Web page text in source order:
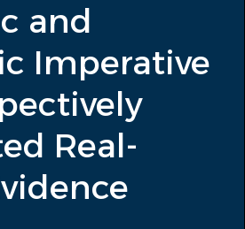
and
Imperative
Real-